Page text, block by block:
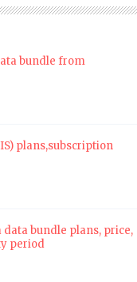
bundle from
plans,subscription
bundle plans, price,
period